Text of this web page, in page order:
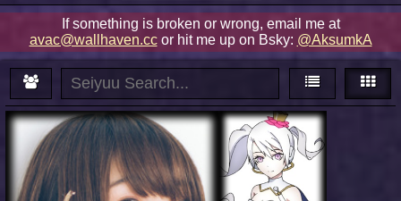
If something is broken or wrong, email me at
avac@wallhaven.ccor hit me up on Bsky: @AksumkA